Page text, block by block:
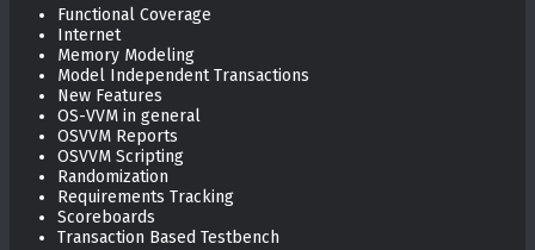
Functional Coverage
Internet
Memory Modeling
Model Independent Transactions
New Features
OS-VVM in general
OSVVM Reports
OSVVM Scripting
Randomization
Requirements Tracking
Scoreboards
Transaction Based Testbench